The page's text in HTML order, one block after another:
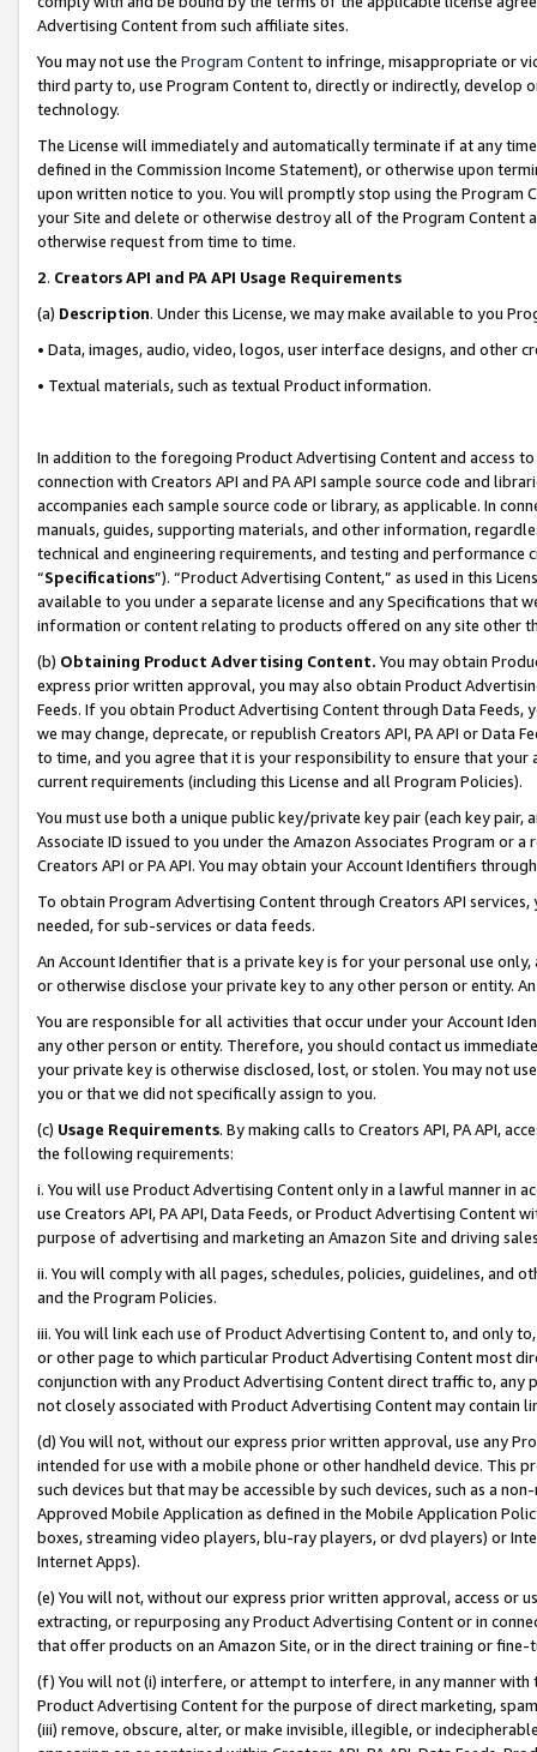
Advertising Content from such affiliate sites.
You may not use the Program Contentto infringe, misappropriate or
third party to, use Program Content to, directly or indirectly, develop
technology.
The License will immediately and automatically terminate if at any
defined in the Commission Income Statement), or otherwise upon
upon written notice to you. You will promptly stop using the Program
your Site and delete or otherwise destroy all of the Program Content
otherwise request from time to time.
2. Creators API and PA API Usage Requirements
(a) Description. Under this License, we may make available to you
• Data, images, audio, video, logos, user interface designs, and other
• Textual materials, such as textual Product information.
In addition to the foregoing Product Advertising Content and access
connection with Creators API and PA API sample source code and
accompanies each sample source code or library, as applicable. In
manuals, guides, supporting materials, and other information,
technical and engineering requirements, and testing and
“Specifications”). “Product Advertising Content,” as used in this
available to you under a separate license and any Specifications that
information or content relating to products offered on any site other
(b) Obtaining Product Advertising Content. You may obtain
express prior written approval, you may also obtain Product
Feeds. If you obtain Product Advertising Content through Data Feeds,
we may change, deprecate, or republish Creators API, PA API or Data
to time, and you agree that it is your responsibility to ensure that your
current requirements (including this License and all Program Policies).
You must use both a unique public key/private key pair (each key pair,
Associate ID issued to you under the Amazon Associates Program or
Creators API or PA API. You may obtain your Account Identifiers
To obtain Program Advertising Content through Creators API
needed, for sub-services or data feeds.
An Account Identifier that is a private key is for your personal use
or otherwise disclose your private key to any other person or entity.
You are responsible for all activities that occur under your Account
any other person or entity. Therefore, you should contact us
your private key is otherwise disclosed, lost, or stolen. You may not
you or that we did not specifically assign to you.
(c) Usage Requirements. By making calls to Creators API, PA API,
the following requirements:
i. You will use Product Advertising Content only in a lawful manner in
use Creators API, PA API, Data Feeds, or Product Advertising
purpose of advertising and marketing an Amazon Site and driving
ii. You will comply with all pages, schedules, policies, guidelines, and
and the Program Policies.
iii. You will link each use of Product Advertising Content to, and only
or other page to which particular Product Advertising Content most
conjunction with any Product Advertising Content direct traffic to,
not closely associated with Product Advertising Content may contain
(d) You will not, without our express prior written approval, use any
intended for use with a mobile phone or other handheld device. This
such devices but that may be accessible by such devices, such as a
Approved Mobile Application as defined in the Mobile Application
boxes, streaming video players, blu-ray players, or dvd players) or
Internet Apps).
(e) You will not, without our express prior written approval, access or
extracting, or repurposing any Product Advertising Content or in
that offer products on an Amazon Site, or in the direct training or
(f) You will not (i) interfere, or attempt to interfere, in any manner
Product Advertising Content for the purpose of direct marketing,
(iii) remove, obscure, alter, or make invisible, illegible, or